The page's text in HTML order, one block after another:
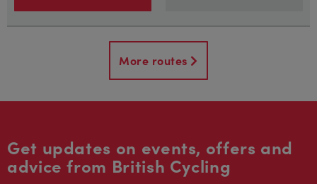
More routes
Get updates on events, offers and
advice from British Cycling